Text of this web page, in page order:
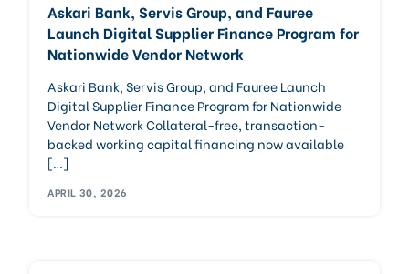
Askari Bank, Servis Group, and Fauree
Launch Digital Supplier Finance Program for
Nationwide Vendor Network
Askari Bank, Servis Group, and Fauree Launch
Digital Supplier Finance Program for Nationwide
Vendor Network Collateral-free, transaction-
backed working capital financing now available
[…]
APRIL 30, 2026